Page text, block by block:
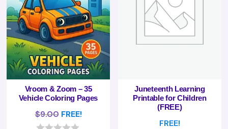
Vroom & Zoom – 35
Vehicle Coloring Pages
$9.00 FREE!
Juneteenth Learning
Printable for Children
(FREE)
FREE!